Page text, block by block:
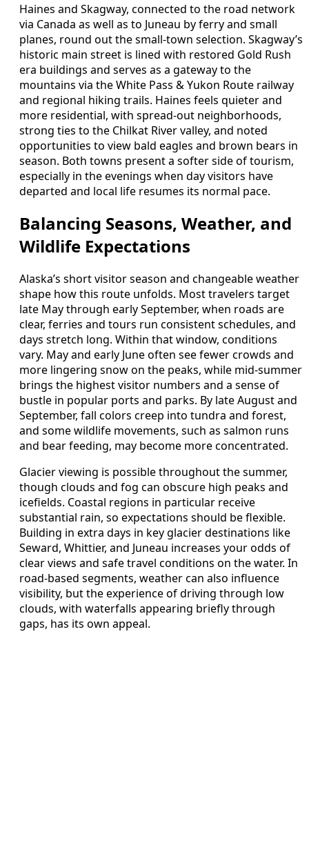
Haines and Skagway, connected to the road network
via Canada as well as to Juneau by ferry and small
planes, round out the small-town selection. Skagway’s
historic main street is lined with restored Gold Rush
era buildings and serves as a gateway to the
mountains via the White Pass & Yukon Route railway
and regional hiking trails. Haines feels quieter and
more residential, with spread-out neighborhoods,
strong ties to the Chilkat River valley, and noted
opportunities to view bald eagles and brown bears in
season. Both towns present a softer side of tourism,
especially in the evenings when day visitors have
departed and local life resumes its normal pace.
Balancing Seasons, Weather, and
Wildlife Expectations
Alaska’s short visitor season and changeable weather
shape how this route unfolds. Most travelers target
late May through early September, when roads are
clear, ferries and tours run consistent schedules, and
days stretch long. Within that window, conditions
vary. May and early June often see fewer crowds and
more lingering snow on the peaks, while mid-summer
brings the highest visitor numbers and a sense of
bustle in popular ports and parks. By late August and
September, fall colors creep into tundra and forest,
and some wildlife movements, such as salmon runs
and bear feeding, may become more concentrated.
Glacier viewing is possible throughout the summer,
though clouds and fog can obscure high peaks and
icefields. Coastal regions in particular receive
substantial rain, so expectations should be flexible.
Building in extra days in key glacier destinations like
Seward, Whittier, and Juneau increases your odds of
clear views and safe travel conditions on the water. In
road-based segments, weather can also influence
visibility, but the experience of driving through low
clouds, with waterfalls appearing briefly through
gaps, has its own appeal.